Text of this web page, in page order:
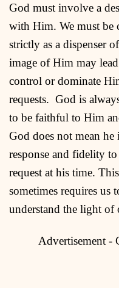
God must involve a
with Him. We must be
strictly as a dispenser
image of Him may
control or dominate
requests. God is
to be faithful to Him
God does not mean
response and fidelity
request at his time.
sometimes requires us
understand the light of
Advertisement -